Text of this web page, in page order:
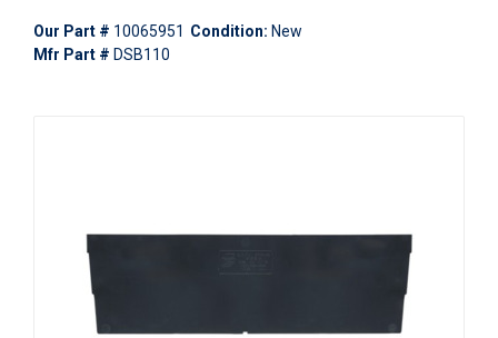
Our Part # 10065951 Condition: New
Mfr Part # DSB110